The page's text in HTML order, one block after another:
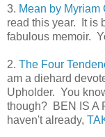
3. Mean by Myriam
read this year. It is
fabulous memoir.
2. The Four
am a diehard
Upholder. You
though? BEN IS A
haven't already,